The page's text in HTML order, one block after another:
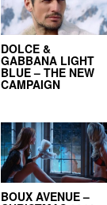
DOLCE &
GABBANA LIGHT
BLUE – THE NEW
CAMPAIGN
BOUX AVENUE –